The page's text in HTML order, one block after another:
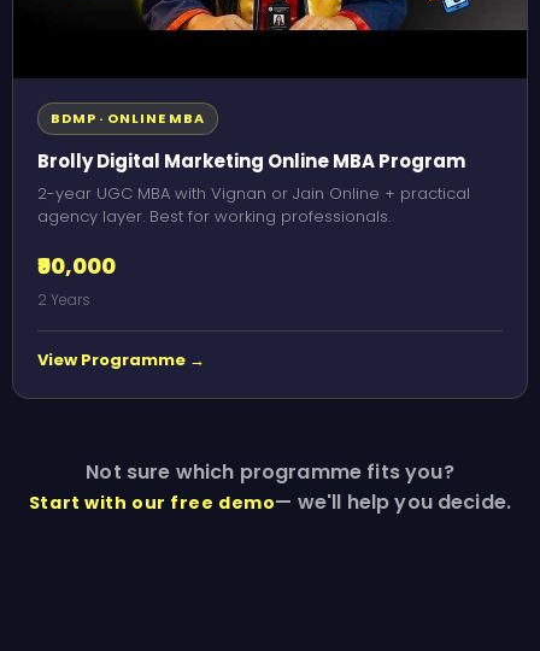
BDMP · ONLINE MBA
Brolly Digital Marketing Online MBA Program
2-year UGC MBA with Vignan or Jain Online + practical
agency layer. Best for working professionals.
₹90,000
2 Years
View Programme →
Not sure which programme fits you?
Start with our free demo— we'll help you decide.